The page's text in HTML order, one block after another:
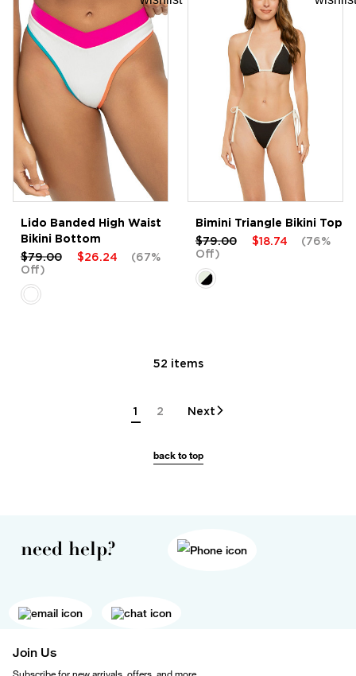
Lido Banded High Waist
Bikini Bottom
$79.00
$26.24
(67%
Off)
Bimini Triangle Bikini Top
$79.00
$18.74
(76%
Off)
1 2 Next
52 items
back to top
need help?
Join Us